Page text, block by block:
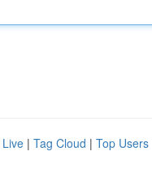
Live | Tag Cloud | Top Users